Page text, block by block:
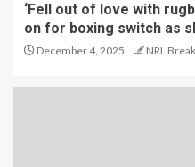
‘Fell out of love with
on for boxing switch as
December 4, 2025 NRL